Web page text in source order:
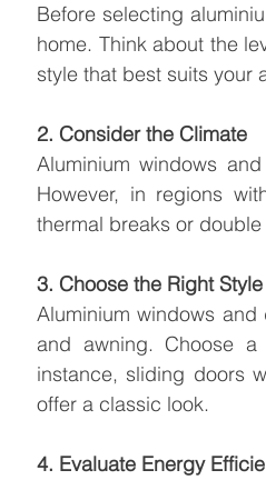
Before selecting
home. Think about the
style that best suits your
2. Consider the Climate
Aluminium windows
However, in regions
thermal breaks or
3. Choose the Right Style
Aluminium windows
and awning. Choose
instance, sliding doors
offer a classic look.
4. Evaluate Energy